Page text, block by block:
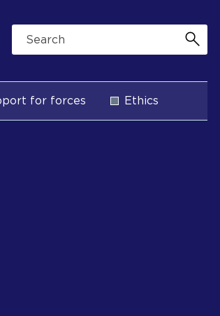
for forces Ethics